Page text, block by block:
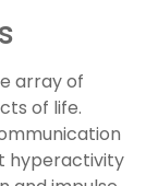
array of
of life.
hyperactivity